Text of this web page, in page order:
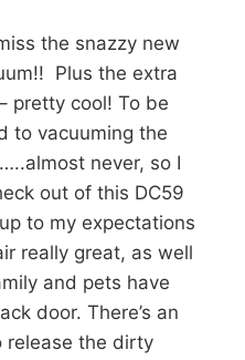
the snazzy new
Plus the extra
pretty cool! To be
to vacuuming the
never, so I
out of this DC59
to my expectations
really great, as well
and pets have
door. There’s an
release the dirty